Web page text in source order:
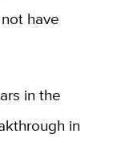
have
in the
in